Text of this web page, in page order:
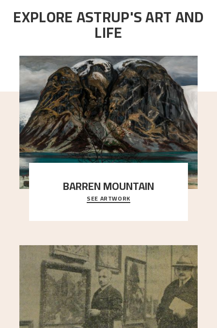
EXPLORE ASTRUP'S ART AND
LIFE
BARREN MOUNTAIN
A looming mountain dominates the picture plane
here, and stands in stark contrast to the slende
SEE ARTWORK